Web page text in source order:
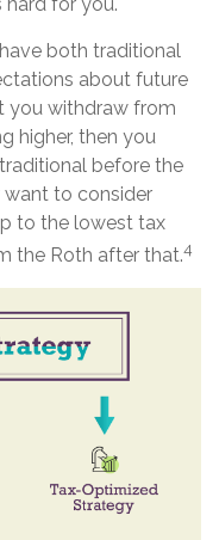
both traditional
about future
you withdraw from
higher, then you
before the
want to consider
to the lowest tax
the Roth after that.4